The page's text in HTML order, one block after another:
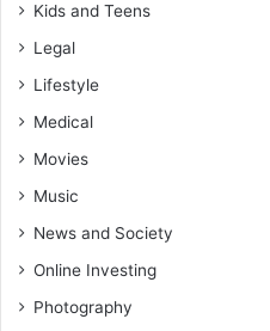
Kids and Teens
Legal
Lifestyle
Medical
Movies
Music
News and Society
Online Investing
Photography